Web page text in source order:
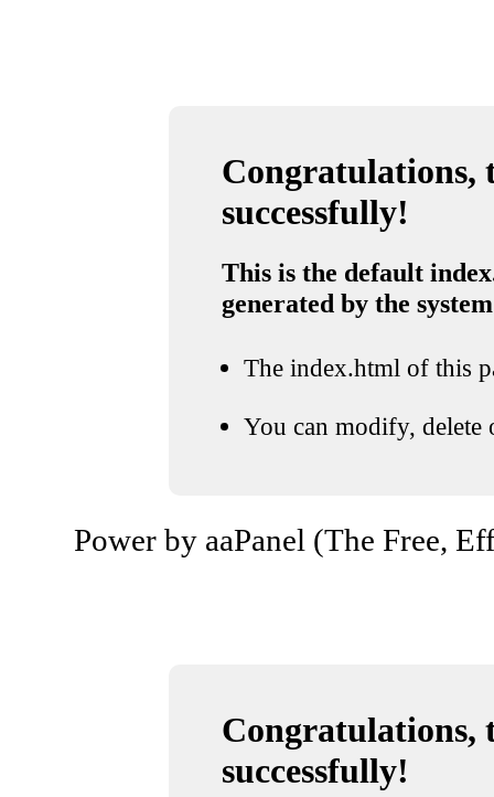
Congratulations,
successfully!
This is the default
generated by the system
The index.html of this
You can modify, delete
Power by aaPanel (The Free,
Congratulations,
successfully!